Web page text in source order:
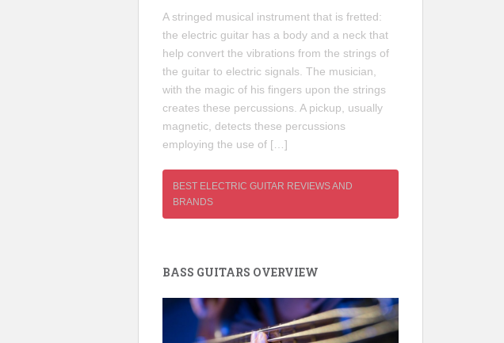
A stringed musical instrument that is fretted:
the electric guitar has a body and a neck that
help convert the vibrations from the strings of
the guitar to electric signals. The musician,
with the magic of his fingers upon the strings
creates these percussions. A pickup, usually
magnetic, detects these percussions
employing the use of […]
BEST ELECTRIC GUITAR REVIEWS AND
BRANDS
BASS GUITARS OVERVIEW